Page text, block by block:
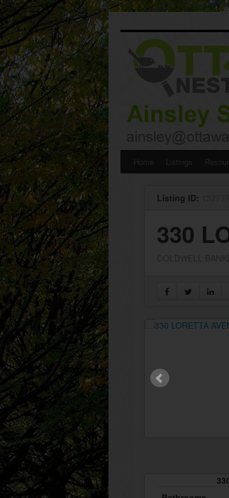
SkipHome Listings
Listing ID:
330